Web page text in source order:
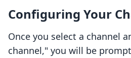
Configuring Your
Once you select a channel
channel," you will be